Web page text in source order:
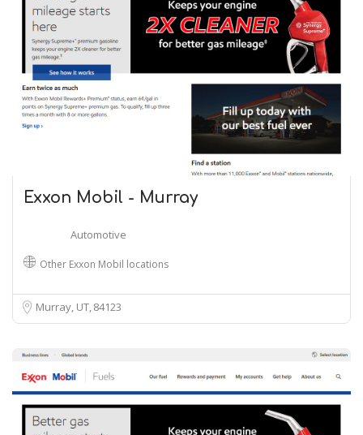
Exxon Mobil - Murray
Automotive
Other Exxon Mobil locations
Murray, UT84123